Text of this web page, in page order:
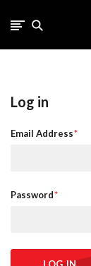
Log in
Email Address
Password